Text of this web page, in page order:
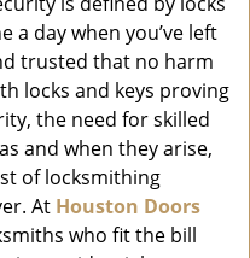
i
g
a
t
i
o
n
a day when you’ve left
trusted that no harm
locks and keys proving
the need for skilled
and when they arise,
of locksmithing
At Houston Doors
who fit the bill